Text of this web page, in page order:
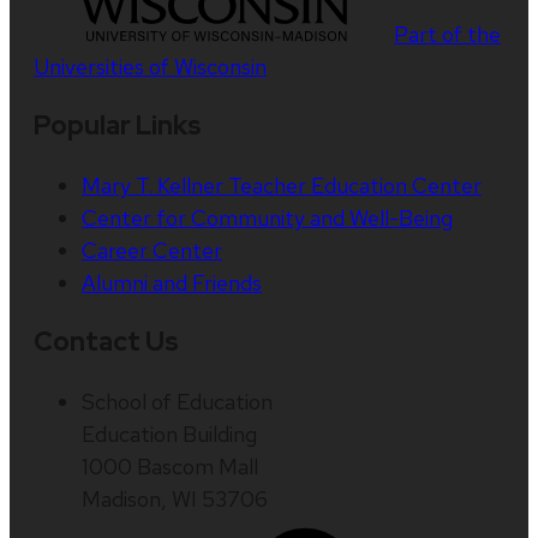
Part of the
Universities of Wisconsin
Mary T. Kellner Teacher Education Center
Center for Community and Well-Being
Career Center
Alumni and Friends